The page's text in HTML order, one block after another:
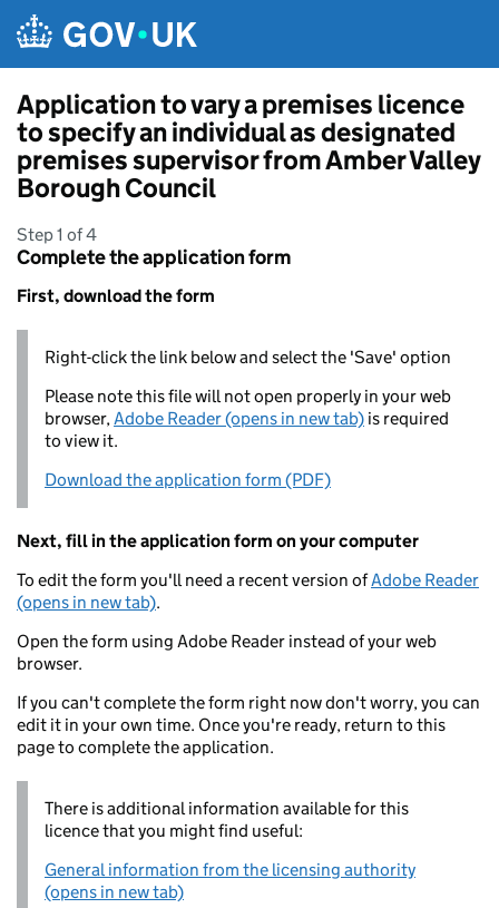
Application to vary a premises licence
to specify an individual as designated
premises supervisor from Amber Valley
Borough Council
Step 1 of 4
Complete the application form
First, download the form
Right-click the link below and select the 'Save' option
Please note this file will not open properly in your web
browser,Adobe Reader (opens in new tab) is required
to view it.
Download the application form (PDF)
Next, fill in the application form on your computer
To edit the form you'll need a recent version ofAdobe Reader
(opens in new tab).
Open the form using Adobe Reader instead of your web
browser.
If you can't complete the form right now don't worry, you can
edit it in your own time. Once you're ready, return to this
page to complete the application.
There is additional information available for this
licence that you might find useful:
General information from the licensing authority
(opens in new tab)